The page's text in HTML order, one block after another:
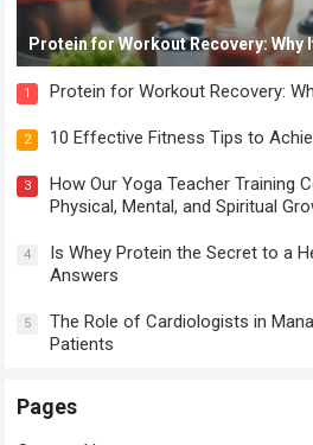
Protein for Workout Recovery: Why
1 Protein for Workout Recovery:
2 10 Effective Fitness Tips to
3
How Our Yoga Teacher Training
Physical, Mental, and Spiritual
4
Is Whey Protein the Secret to a
Answers
5
The Role of Cardiologists in
Patients
Pages